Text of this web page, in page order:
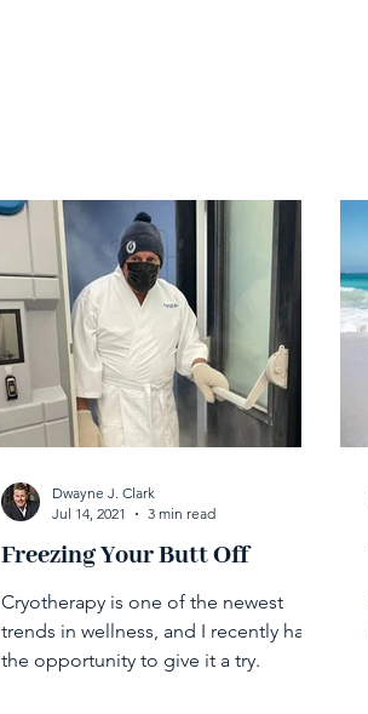
Freezing Your Butt Off
Cryotherapy is one of the newest
trends in wellness, and I recently had
the opportunity to give it a try.
Dwayne J. Clark
Jul 14, 2021
3 min read